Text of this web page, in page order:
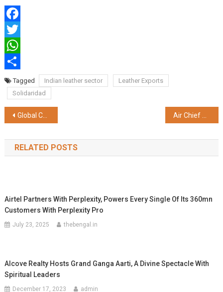
Facebook
Twitter
WhatsApp
ShareTagged Indian leather sector
Leather Exports
Solidaridad
Post
navigation
Global Culture and Developing Language Skills Top Motivating Factors for Indian Students
RELATED POSTS
Airtel Partners With Perplexity, Powers Every Single Of Its 360mn
Customers With Perplexity Pro
July 23, 2025 thebengal.in
Alcove Realty Hosts Grand Ganga Aarti, A Divine Spectacle With
Spiritual Leaders
December 17, 2023 admin